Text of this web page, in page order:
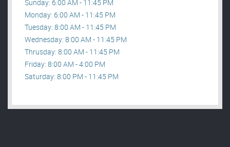
Sunday: 6:00 AM - 11:45 PM
Monday: 6:00 AM - 11:45 PM
Tuesday: 8:00 AM - 11:45 PM
Wednesday: 8:00 AM - 11:45 PM
Thrusday: 8:00 AM - 11:45 PM
Friday: 8:00 AM - 4:00 PM
Saturday: 8:00 PM - 11:45 PM